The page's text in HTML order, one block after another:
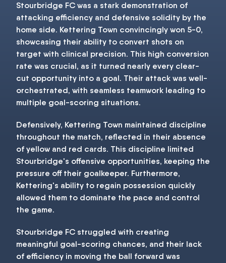
Stourbridge FC was a stark demonstration of
attacking efficiency and defensive solidity by the
home side. Kettering Town convincingly won 5-0,
showcasing their ability to convert shots on
target with clinical precision. This high conversion
rate was crucial, as it turned nearly every clear-
cut opportunity into a goal. Their attack was well-
orchestrated, with seamless teamwork leading to
multiple goal-scoring situations.
Defensively, Kettering Town maintained discipline
throughout the match, reflected in their absence
of yellow and red cards. This discipline limited
Stourbridge's offensive opportunities, keeping the
pressure off their goalkeeper. Furthermore,
Kettering's ability to regain possession quickly
allowed them to dominate the pace and control
the game.
Stourbridge FC struggled with creating
meaningful goal-scoring chances, and their lack
of efficiency in moving the ball forward was